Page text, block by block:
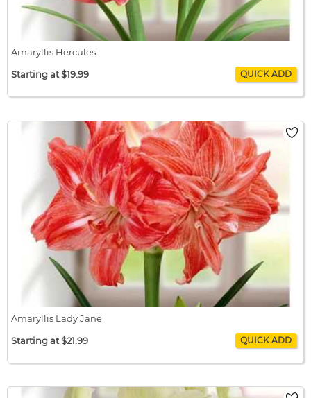
Amaryllis Hercules
Starting at $19.99
$19.99 / bulb x 1 $19.99
Amaryllis Lady Jane
Starting at $21.99
$21.99 / bulb x 1 $21.99